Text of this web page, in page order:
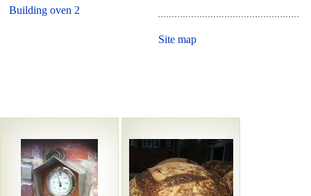
Building oven 2
Site map